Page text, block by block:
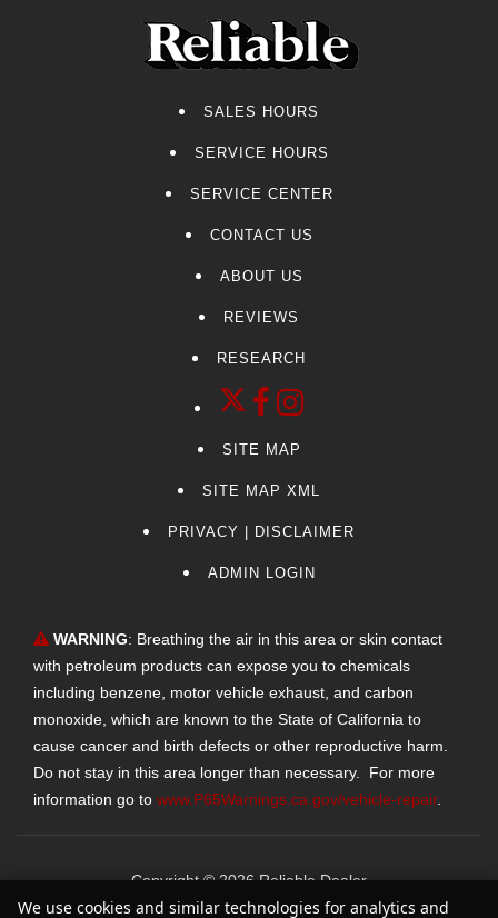
SALES HOURS
SERVICE HOURS
SERVICE CENTER
CONTACT US
ABOUT US
REVIEWS
RESEARCH
SITE MAP
SITE MAP XML
PRIVACY | DISCLAIMER
ADMIN LOGIN
WARNING: Breathing the air in this area or skin contact
with petroleum products can expose you to chemicals
including benzene, motor vehicle exhaust, and carbon
monoxide, which are known to the State of California to
cause cancer and birth defects or other reproductive harm.
Do not stay in this area longer than necessary. For more
information go to www.P65Warnings.ca.gov/vehicle-repair.
Copyright ©2026Reliable Dealer
Text Us
We use cookies and similar technologies for analytics and